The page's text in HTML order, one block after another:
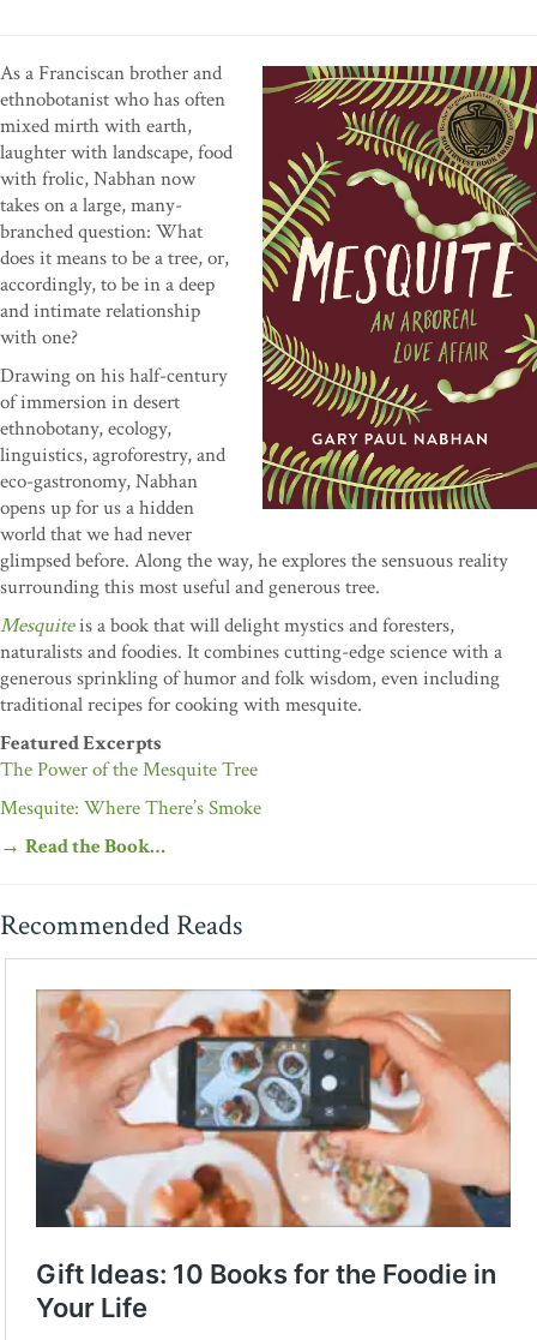
As a Franciscan brother and
ethnobotanist who has often
mixed mirth with earth,
laughter with landscape, food
with frolic, Nabhan now
takes on a large, many-
branched question: What
does it means to be a tree, or,
accordingly, to be in a deep
and intimate relationship
with one?
Drawing on his half-century
of immersion in desert
ethnobotany, ecology,
linguistics, agroforestry, and
eco-gastronomy, Nabhan
opens up for us a hidden
world that we had never
glimpsed before. Along the way, he explores the sensuous reality
surrounding this most useful and generous tree.
Mesquiteis a book that will delight mystics and foresters,
naturalists and foodies. It combines cutting-edge science with a
generous sprinkling of humor and folk wisdom, even including
traditional recipes for cooking with mesquite.
Featured Excerpts
The Power of the Mesquite Tree
Mesquite: Where There’s Smoke
→ Read the Book…
Recommended Reads